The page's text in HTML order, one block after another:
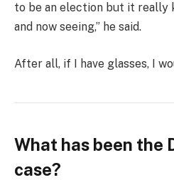
to be an election but it really
and now seeing,” he said.
After all, if I have glasses, I
What has been the
case?